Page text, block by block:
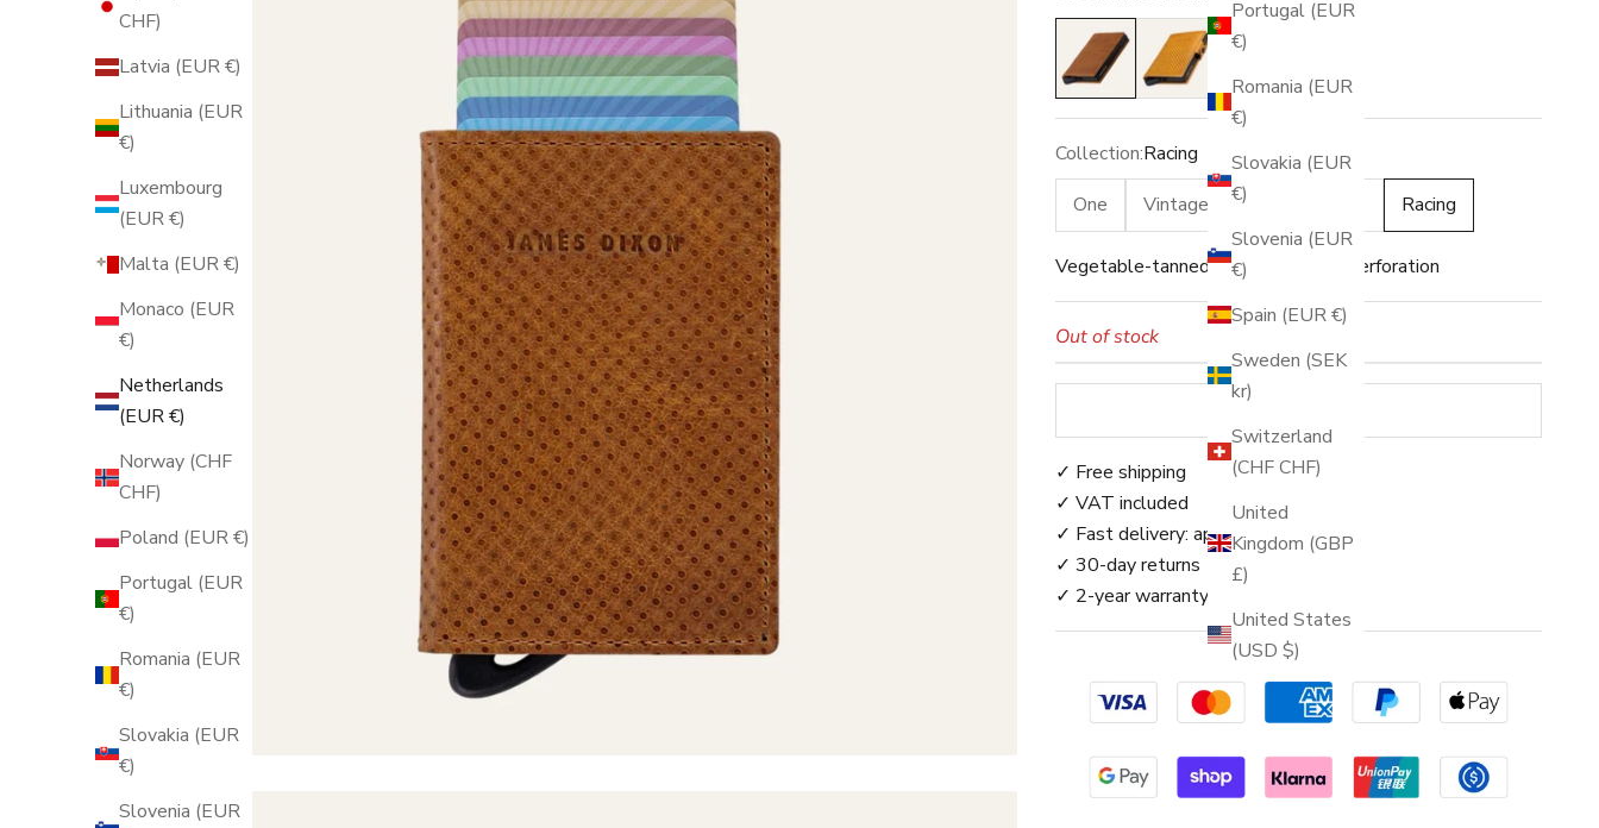
Portugal (EUR
€)
Romania (EUR
€)
Slovakia (EUR
€)
Slovenia (EUR
€)
Spain (EUR €)
Sweden (SEK
kr)
Switzerland
(CHF CHF)
United
Kingdom (GBP
£)
United States
(USD $)
CHF)
Latvia (EUR €)
Lithuania (EUR
€)
Luxembourg
(EUR €)
Malta (EUR €)
Monaco (EUR
€)
Netherlands
(EUR €)
Norway (CHF
CHF)
Poland (EUR €)
Portugal (EUR
€)
Romania (EUR
€)
Slovakia (EUR
€)
Slovenia (EUR
No closure
Snap
Collection:Racing
One
Vintage Raw Racing
Vegetable-tanned leather · Racing perforation
Out of stock
✓ Free shipping
✓ VAT included
✓ Fast delivery: approx. 3–5 days
✓ 30-day returns
✓ 2-year warranty